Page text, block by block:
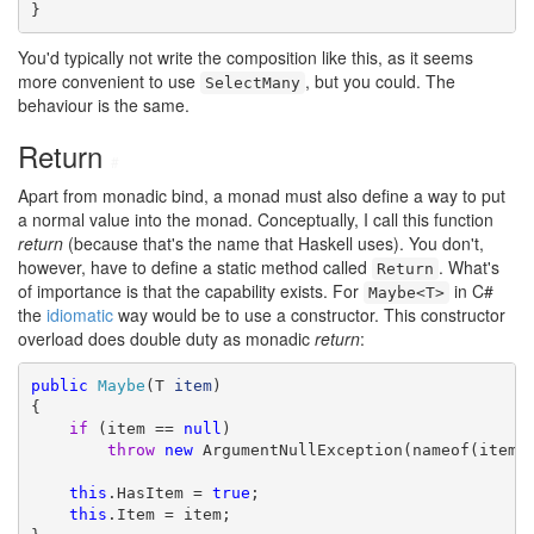
}
You'd typically not write the composition like this, as it seems
more convenient to use SelectMany , but you could. The
behaviour is the same.
Return
Apart from monadic bind, a monad must also define a way to put
a normal value into the monad. Conceptually, I call this function
return (because that's the name that Haskell uses). You don't,
however, have to define a static method called
Return . What's
of importance is that the capability exists. For Maybe<T> in C#
the idiomatic way would be to use a constructor. This constructor
overload does double duty as monadic return:
public Maybe (T item)
{
if (item == null )
throw
new
this .HasItem = true ;
this .Item = item;